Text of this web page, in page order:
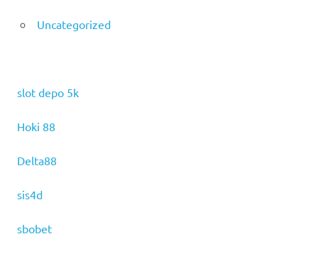
Uncategorized
slot depo 5k
Hoki 88
Delta88
sis4d
sbobet